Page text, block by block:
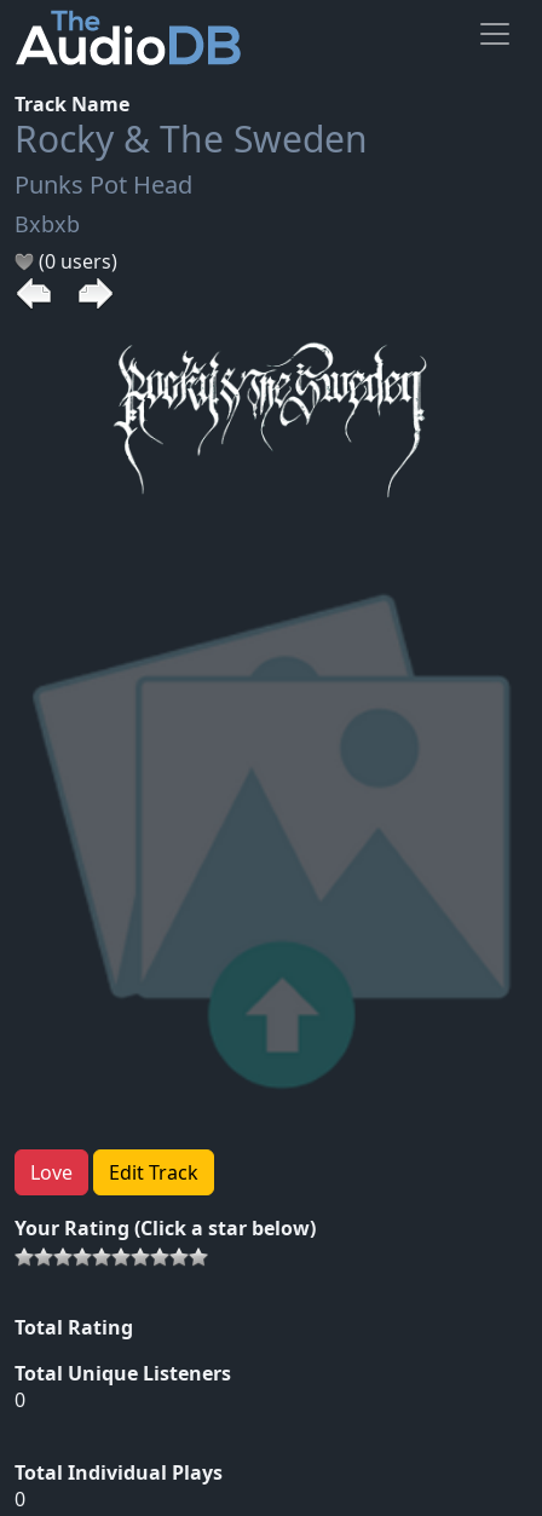
Track Name
Rocky & The Sweden
Punks Pot Head
Bxbxb
(0 users)
Love Edit Track
Your Rating (Click a star below)
Total Rating
Total Unique Listeners
0
Total Individual Plays
0